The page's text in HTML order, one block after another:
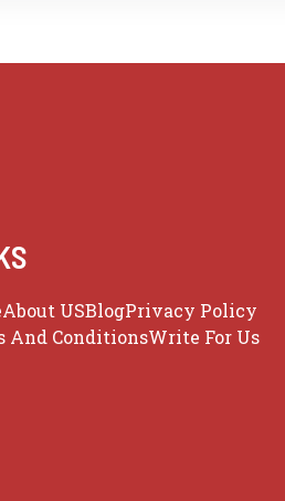
About USBlogPrivacy Policy
And ConditionsWrite For Us